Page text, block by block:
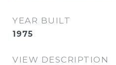
YEAR BUILT
1975
VIEW DESCRIPTION